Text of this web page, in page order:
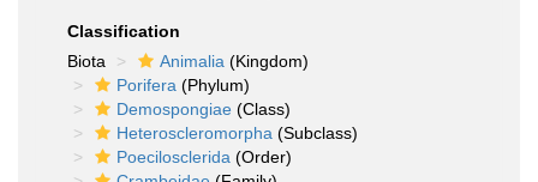
Classification
Biota
Animalia (Kingdom)
Porifera (Phylum)
Demospongiae (Class)
Heteroscleromorpha (Subclass)
Poecilosclerida (Order)